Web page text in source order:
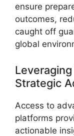
ensure
outcomes,
caught off
global
Strategic
Access to
platforms
actionable